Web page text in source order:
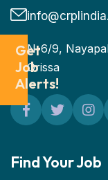
Get
Job
Alerts!
N-6/9,
Orissa
Find Your Job